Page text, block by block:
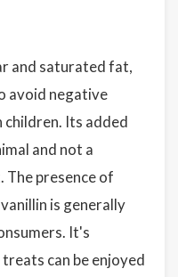
and saturated fat,
avoid negative
children. Its added
and not a
presence of
is generally
It's
can be enjoyed